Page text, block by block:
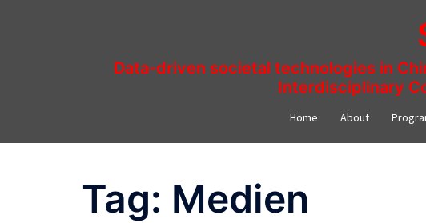
Data-driven societal technologies in
Interdisciplinary
Home About
Tag: Medien